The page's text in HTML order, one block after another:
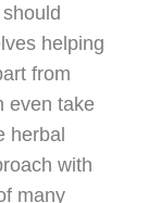
helping
from
even take
herbal
with
many